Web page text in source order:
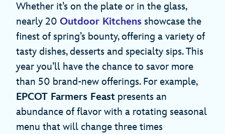
Whether it’s on the plate or in the glass,
nearly 20 Outdoor Kitchens showcase the
finest of spring’s bounty, offering a variety of
tasty dishes, desserts and specialty sips. This
year you’ll have the chance to savor more
than 50 brand-new offerings. For example,
EPCOT Farmers Feast presents an
abundance of flavor with a rotating seasonal
menu that will change three times